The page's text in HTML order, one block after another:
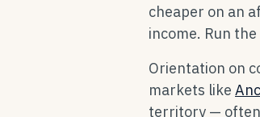
cheaper on an
income. Run
Orientation on
markets like
territory — often